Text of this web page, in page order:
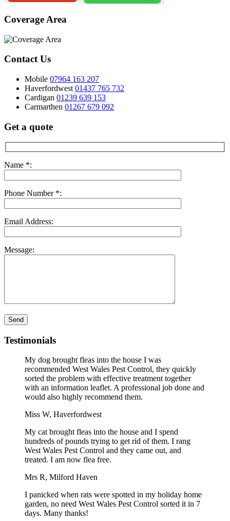
Coverage Area
Contact Us
Mobile 07964 163 207
Haverfordwest 01437 765 732
Cardigan 01239 639 153
Carmarthen 01267 679 092
Get a quote
Name *:
Phone Number *:
Email Address:
Message:
Please leave this field empty.
Testimonials
My dog brought fleas into the house I was
recommended West Wales Pest Control, they quickly
sorted the problem with effective treatment together
with an information leaflet. A professional job done and
would also highly recommend them.
Miss W, Haverfordwest
My cat brought fleas into the house and I spend
hundreds of pounds trying to get rid of them. I rang
West Wales Pest Control and they came out, and
treated. I am now flea free.
Mrs R, Milford Haven
I panicked when rats were spotted in my holiday home
garden, no need West Wales Pest Control sorted it in 7
days. Many thanks!